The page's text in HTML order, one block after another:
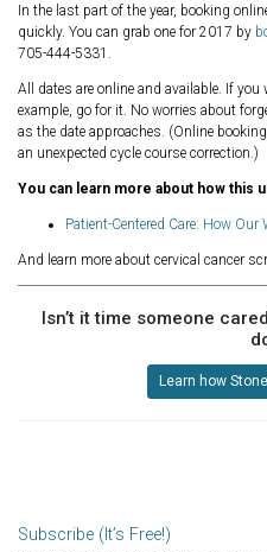
In the last part of the year, booking
quickly. You can grab one for 2017 by
705-444-5331.
All dates are online and available. If
example, go for it. No worries about
as the date approaches. (Online
an unexpected cycle course correction.)
You can learn more about how this
Patient-Centered Care: How
And learn more about cervical cancer
Isn’t it time someone
Learn how
Subscribe (It’s Free!)